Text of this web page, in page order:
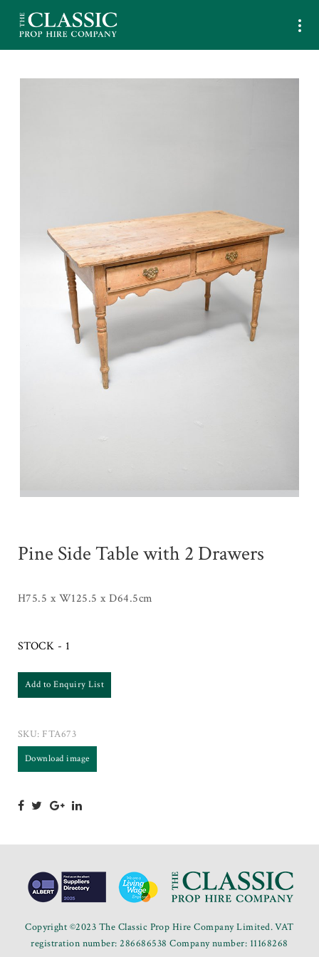
Pine Side Table with 2 Drawers
H75.5 x W125.5 x D64.5cm
STOCK - 1
Add to Enquiry List
SKU: FTA673
Download image
Copyright ©2023 The Classic Prop Hire Company Limited. VAT
registration number: 286686538 Company number: 11168268